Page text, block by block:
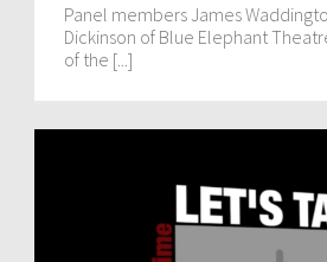
Panel members James
Dickinson of Blue Elephant
of the [...]